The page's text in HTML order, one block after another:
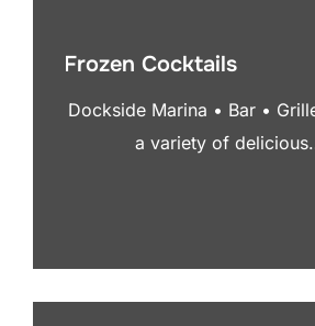
Frozen Cocktails
Dockside Marina • Bar •
a variety of